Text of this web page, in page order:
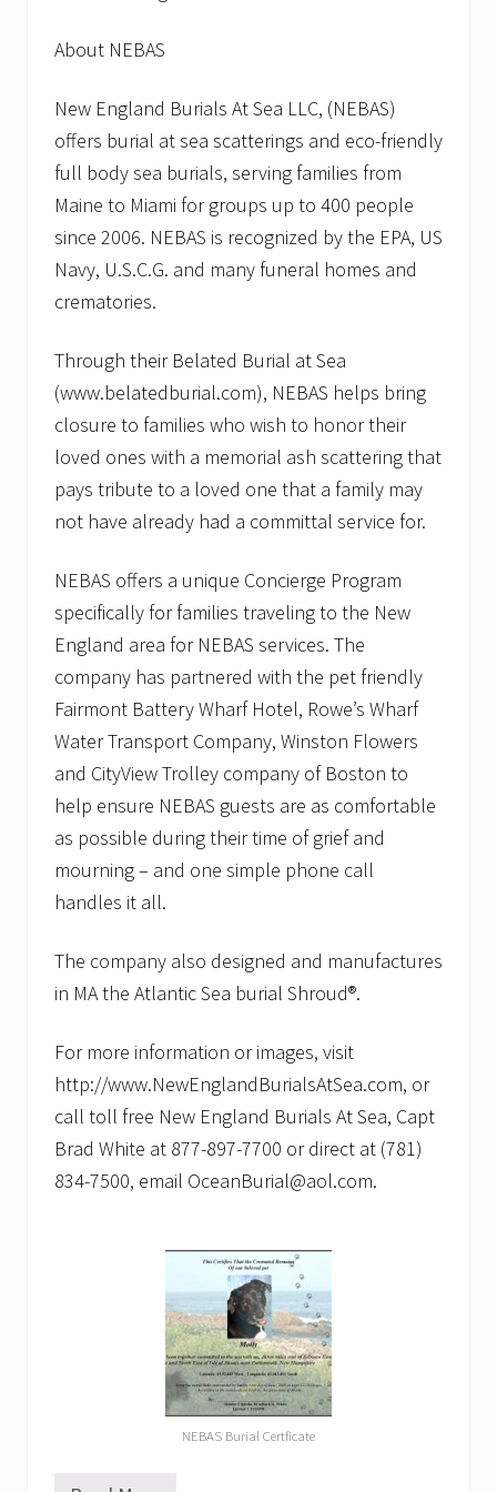
About NEBAS
New England Burials At Sea LLC, (NEBAS)
offers burial at sea scatterings and eco-friendly
full body sea burials, serving families from
Maine to Miami for groups up to 400 people
since 2006. NEBAS is recognized by the EPA, US
Navy, U.S.C.G. and many funeral homes and
crematories.
Through their Belated Burial at Sea
(www.belatedburial.com), NEBAS helps bring
closure to families who wish to honor their
loved ones with a memorial ash scattering that
pays tribute to a loved one that a family may
not have already had a committal service for.
NEBAS offers a unique Concierge Program
specifically for families traveling to the New
England area for NEBAS services. The
company has partnered with the pet friendly
Fairmont Battery Wharf Hotel, Rowe’s Wharf
Water Transport Company, Winston Flowers
and CityView Trolley company of Boston to
help ensure NEBAS guests are as comfortable
as possible during their time of grief and
mourning – and one simple phone call
handles it all.
The company also designed and manufactures
in MA the Atlantic Sea burial Shroud®.
For more information or images, visit
http://www.NewEnglandBurialsAtSea.com, or
call toll free New England Burials At Sea, Capt
Brad White at 877-897-7700 or direct at (781)
834-7500, email OceanBurial@aol.com.
NEBAS Burial Certficate